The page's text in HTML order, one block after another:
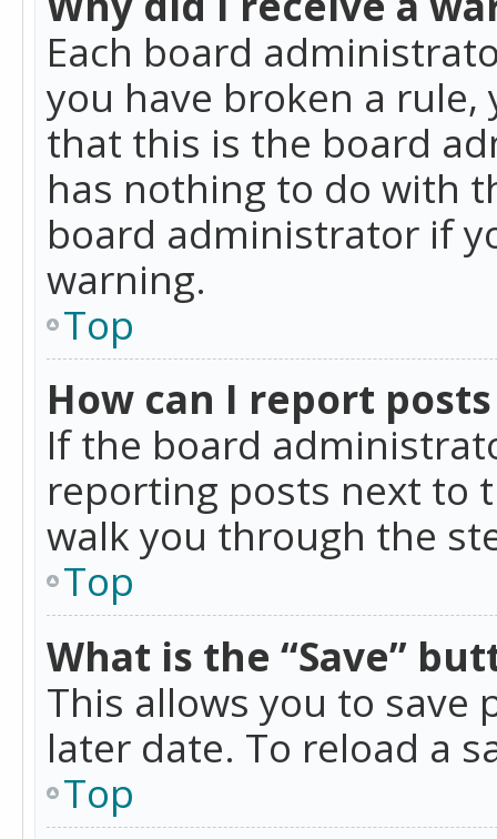
Each board
you have broken a rule,
that this is the board
has nothing to do with
board administrator if
warning.
Top
How can I report
If the board
reporting posts next to
walk you through the
Top
What is the “Save”
This allows you to save
later date. To reload a
Top